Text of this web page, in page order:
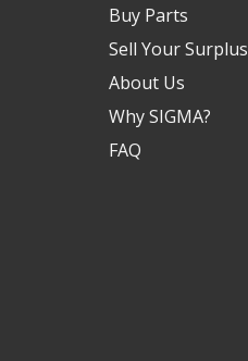
Buy Parts
Sell Your Surplus
About Us
Why SIGMA?
FAQ